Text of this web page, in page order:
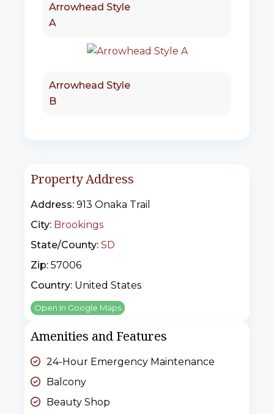
Arrowhead Style
A
Arrowhead Style
B
Property Address
Address: 913 Onaka Trail
City: Brookings
State/County: SD
Zip: 57006
Country: United States
Open In Google Maps
Amenities and Features
24-Hour Emergency Maintenance
Balcony
Beauty Shop